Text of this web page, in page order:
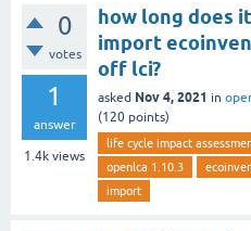
0
votes
1
answer
1.4k views
how long does
import
off lci?
asked Nov 4, 2021 in
(120 points)
life cycle impact
openlca 1.10.3
import